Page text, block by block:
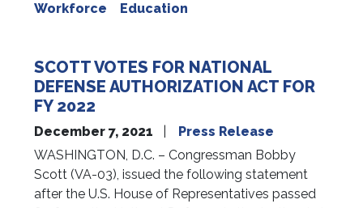
Workforce
Education
SCOTT VOTES FOR NATIONAL
DEFENSE AUTHORIZATION ACT FOR
FY 2022
December 7, 2021
Press Release
WASHINGTON, D.C. – Congressman Bobby
Scott (VA-03), issued the following statement
after the U.S. House of Representatives passed